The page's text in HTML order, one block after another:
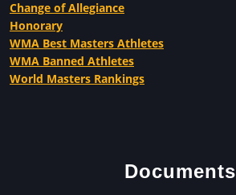
Change of Allegiance
Honorary
WMA Best Masters Athletes
WMA Banned Athletes
World Masters Rankings
Documents